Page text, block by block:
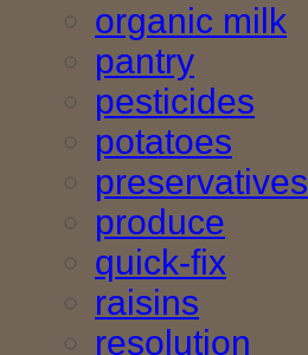
organic milk
pantry
pesticides
potatoes
preservatives
produce
quick-fix
raisins
resolution